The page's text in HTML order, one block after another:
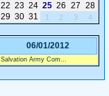
22 23 24 25 26 27 28
29 30 31 1 2 3 4
06/01/2012
Salvation Army Com...